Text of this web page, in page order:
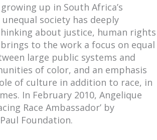
up in South Africa’s
society has deeply
about justice, human rights
to the work a focus on equal
large public systems and
of color, and an emphasis
of culture in addition to race, in
In February 2010, Angelique
Race Ambassador’ by
Foundation.